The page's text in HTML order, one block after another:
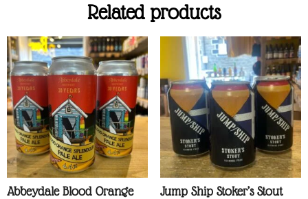
Related products
Abbeydale Blood Orange
Jump Ship Stoker’s Stout